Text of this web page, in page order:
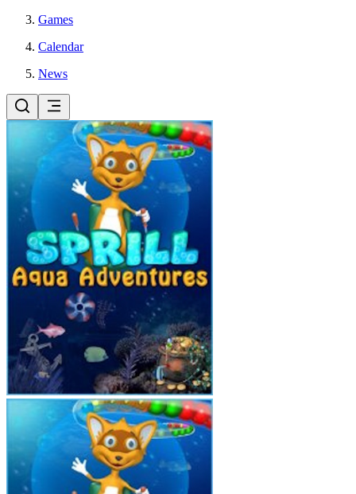
Games
Calendar
News